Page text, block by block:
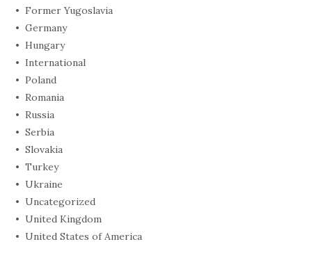
Former Yugoslavia
Germany
Hungary
International
Poland
Romania
Russia
Serbia
Slovakia
Turkey
Ukraine
Uncategorized
United Kingdom
United States of America